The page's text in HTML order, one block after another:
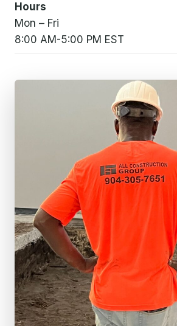
Hours
Mon – Fri
8:00 AM-5:00 PM EST